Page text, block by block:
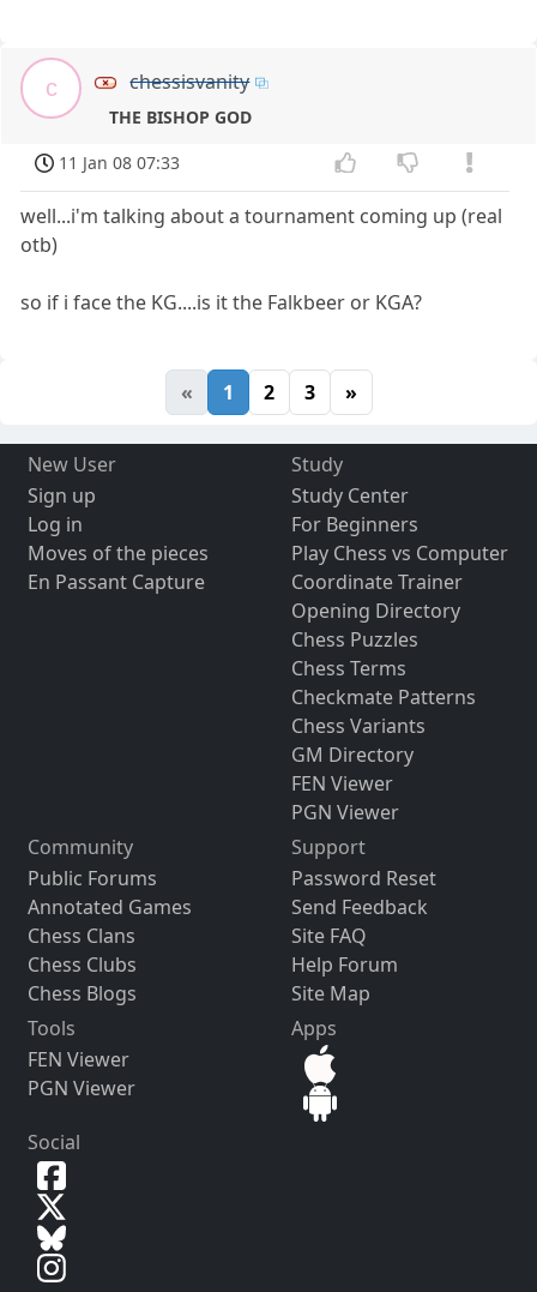
c chessisvanity
THE BISHOP GOD
11 Jan 08 07:33
well...i'm talking about a tournament coming up (real
otb)
so if i face the KG....is it the Falkbeer or KGA?
« 1 2 3 »
New User
Sign up
Log in
Moves of the pieces
En Passant Capture
Study
Study Center
For Beginners
Play Chess vs Computer
Coordinate Trainer
Opening Directory
Chess Puzzles
Chess Terms
Checkmate Patterns
Chess Variants
GM Directory
FEN Viewer
PGN Viewer
Community
Public Forums
Annotated Games
Chess Clans
Chess Clubs
Chess Blogs
Support
Password Reset
Send Feedback
Site FAQ
Help Forum
Site Map
Tools
FEN Viewer
PGN Viewer
Apps
Social